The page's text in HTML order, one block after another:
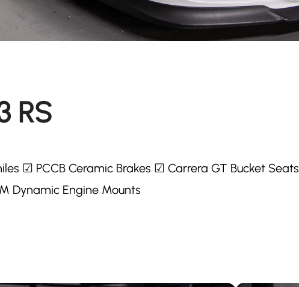
RS
☑ PCCB Ceramic Brakes ☑ Carrera GT Bucket Seats
Dynamic Engine Mounts